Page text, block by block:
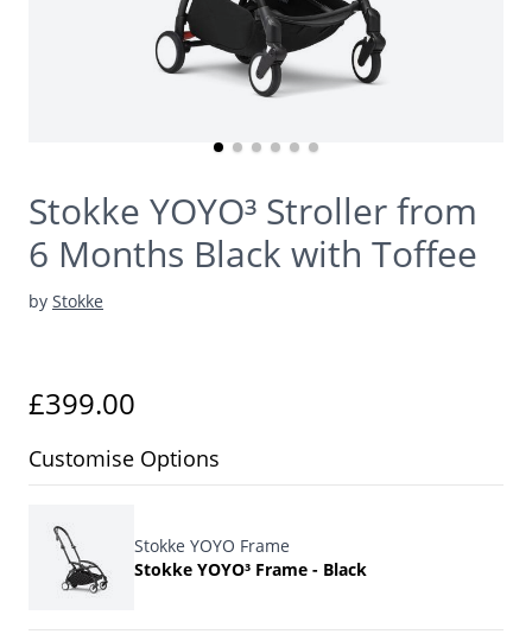
Stokke YOYO³ Stroller from
6 Months Black with Toffee
by Stokke
£399.00
Customise Options
Stokke YOYO Frame
Stokke YOYO³ Frame - Black